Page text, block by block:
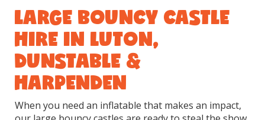
LARGE BOUNCY CASTLE
HIRE IN LUTON,
DUNSTABLE &
HARPENDEN
When you need an inflatable that makes an impact,